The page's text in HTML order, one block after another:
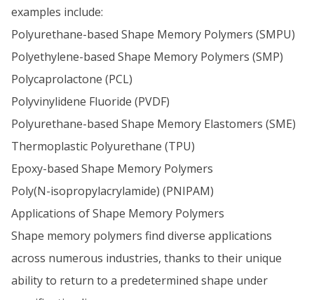
examples include:
Polyurethane-based Shape Memory Polymers (SMPU)
Polyethylene-based Shape Memory Polymers (SMP)
Polycaprolactone (PCL)
Polyvinylidene Fluoride (PVDF)
Polyurethane-based Shape Memory Elastomers (SME)
Thermoplastic Polyurethane (TPU)
Epoxy-based Shape Memory Polymers
Poly(N-isopropylacrylamide) (PNIPAM)
Applications of Shape Memory Polymers
Shape memory polymers find diverse applications
across numerous industries, thanks to their unique
ability to return to a predetermined shape under